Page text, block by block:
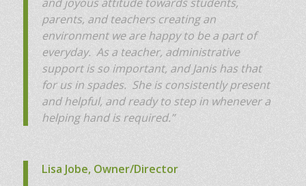
and joyous attitude towards students,
parents, and teachers creating an
environment we are happy to be a part of
everyday. As a teacher, administrative
support is so important, and Janis has that
for us in spades. She is consistently present
and helpful, and ready to step in whenever a
helping hand is required.”
Lisa Jobe, Owner/Director